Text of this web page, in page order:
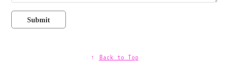
Submit
↑ Back to Top